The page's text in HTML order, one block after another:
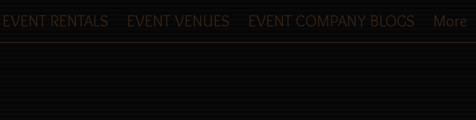
EVENT RENTALS EVENT VENUES EVENT COMPANY BLOGS More